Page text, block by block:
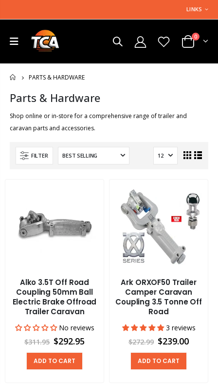
LINKS
0
HOME
PARTS & HARDWARE
Parts & Hardware
Shop online or in-store for a comprehensive range of trailer and
caravan parts and accessories.
FILTER
Alko 3.5T Off Road
Coupling 50mm Ball
Electric Brake Offroad
Trailer Caravan
No reviews
$311.95 $292.95
ADD TO CART
Ark ORXOF50 Trailer
Camper Caravan
Coupling 3.5 Tonne Off
Road
3 reviews
$272.99 $239.00
ADD TO CART